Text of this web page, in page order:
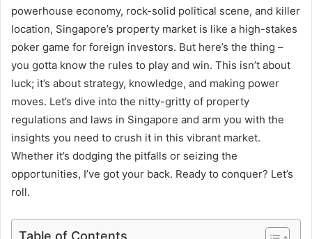
powerhouse economy, rock-solid political scene, and killer
location, Singapore’s property market is like a high-stakes
poker game for foreign investors. But here’s the thing –
you gotta know the rules to play and win. This isn’t about
luck; it’s about strategy, knowledge, and making power
moves. Let’s dive into the nitty-gritty of property
regulations and laws in Singapore and arm you with the
insights you need to crush it in this vibrant market.
Whether it’s dodging the pitfalls or seizing the
opportunities, I’ve got your back. Ready to conquer? Let’s
roll.
Table of Contents